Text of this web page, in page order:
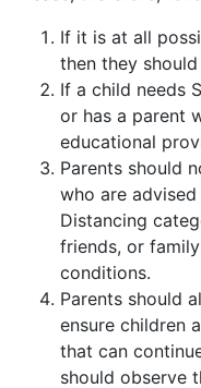
If it is at all
then they should
If a child needs
or has a parent
educational
Parents should
who are
Distancing
friends, or
conditions.
Parents should
ensure children
that can
should observe